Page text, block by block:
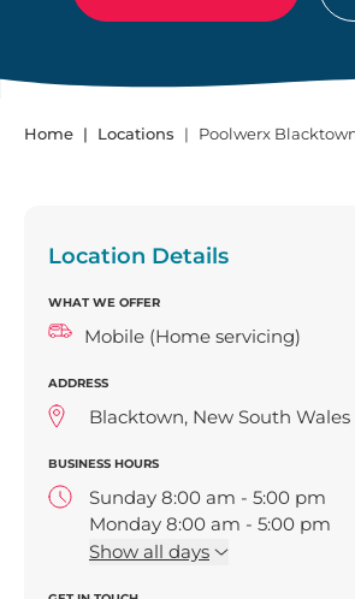
Home Locations Poolwerx
Location Details
WHAT WE OFFER
Mobile (Home servicing)
ADDRESS
Blacktown, New South Wales
BUSINESS HOURS
Sunday 8:00 am - 5:00 pm
Monday 8:00 am - 5:00 pm
Tuesday 8:00 am - 5:00 pm
Show all days